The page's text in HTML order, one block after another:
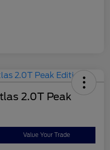
2.0T Peak
Value Your Trade